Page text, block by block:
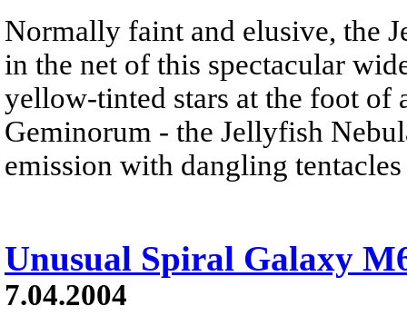
Normally faint and elusive, the
in the net of this spectacular
yellow-tinted stars at the foot of
Geminorum - the Jellyfish
emission with dangling
Unusual Spiral Galaxy
7.04.2004